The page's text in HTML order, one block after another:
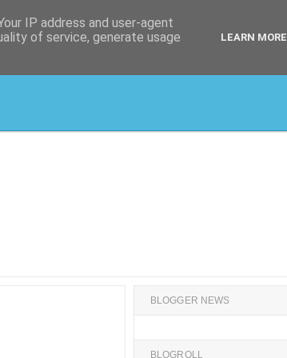
BLOGGER NEWS
BLOGROLL
IP address and user-agent
of service, generate usage
LEARN MORE